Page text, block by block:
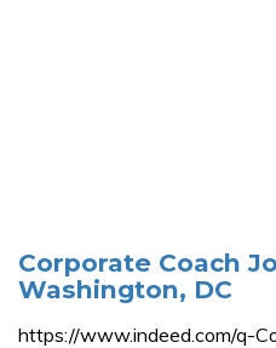
Corporate Coach
Washington, DC
https://www.indeed.com/q-